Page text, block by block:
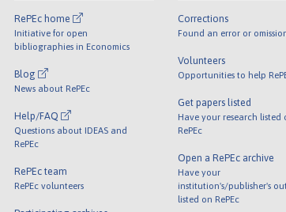
RePEc home
Initiative for open
bibliographies in Economics
Blog
News about RePEc
Help/FAQ
Questions about IDEAS and
RePEc
RePEc team
RePEc volunteers
Corrections
Found an error or
Volunteers
Opportunities to help
Get papers listed
Have your research listed
RePEc
Open a RePEc archive
Have your
institution's/publisher's
listed on RePEc